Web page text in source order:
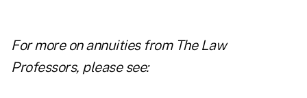
For more on annuities from The Law
Professors, please see: